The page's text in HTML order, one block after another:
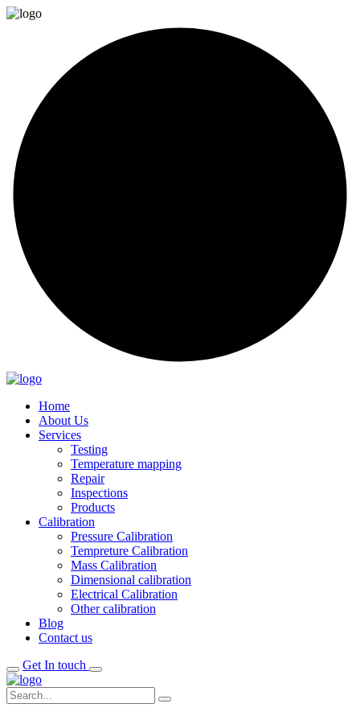
Home
About Us
Services
Testing
Temperature mapping
Repair
Inspections
Products
Calibration
Pressure Calibration
Tempreture Calibration
Mass Calibration
Dimensional calibration
Electrical Calibration
Other calibration
Blog
Contact us
Get In touch